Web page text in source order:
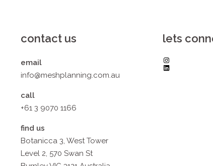
contact us
email
info@meshplanning.com.au
call
+61 3 9070 1166
find us
Botanicca 3, West Tower
Level 2, 570 Swan St
lets
Instagram
LinkedIn